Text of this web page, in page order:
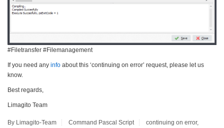
#Filetransfer #Filemanagement
If you need any info about this ‘continuing on error’ request, please let us
know.
Best regards,
Limagito Team
By Limagito-Team Command Pascal Script continuing on error,